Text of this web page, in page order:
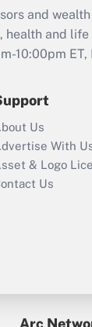
and
and life
10:00pm
Us
With
& Logo
Us